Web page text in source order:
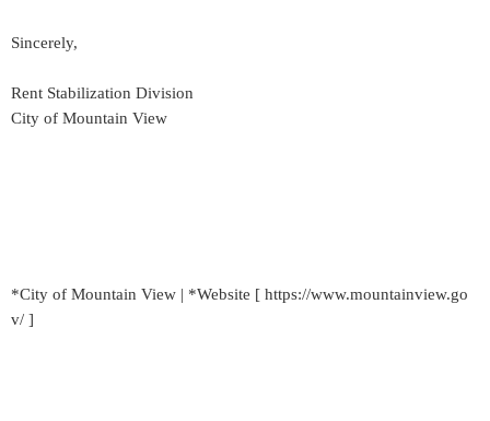
Sincerely,
Rent Stabilization Division
City of Mountain View
*City of Mountain View | *Website [ https://www.mountainview.go
v/ ]